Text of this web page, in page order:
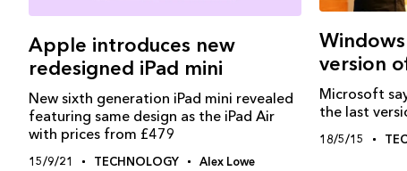
Apple introduces new
redesigned iPad mini
New sixth generation iPad mini revealed
featuring same design as the iPad Air
with prices from £479
15/9/21 TECHNOLOGY Alex Lowe
version
Microsoft
the last
18/5/15